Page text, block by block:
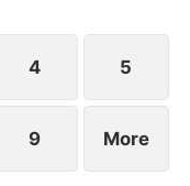
and is forced
4 5
9 More